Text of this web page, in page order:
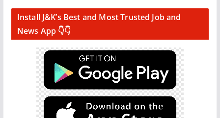
Install J&K’s Best and Most Trusted Job and
News App 👇👇